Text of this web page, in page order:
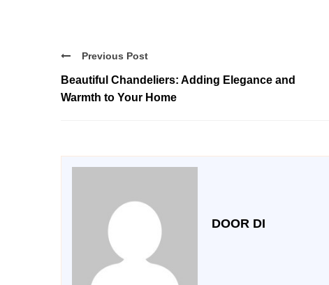
Previous Post
Beautiful Chandeliers: Adding Elegance and
Warmth to Your Home
DOOR DI